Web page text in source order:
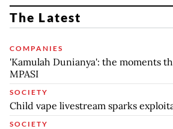
The Latest
COMPANIES
'Kamulah Dunianya': the moments
MPASI
SOCIETY
Child vape livestream sparks
SOCIETY